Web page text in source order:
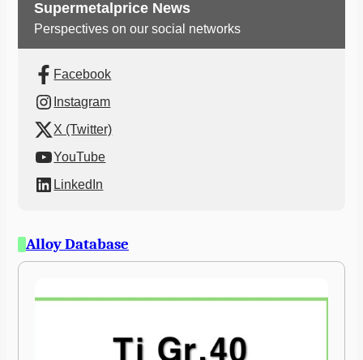
Supermetalprice News
Perspectives on our social networks
Facebook
Instagram
X (Twitter)
YouTube
LinkedIn
Alloy Database